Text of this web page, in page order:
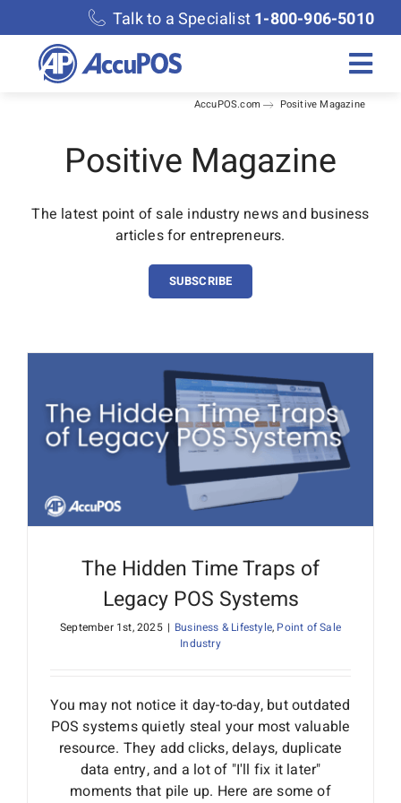
to
content
Talk to a Specialist1-800-906-5010
Merchant Services
Discover
Interactive Demo
AccuPOS.com Positive Magazine
Positive Magazine
The latest point of sale industry news and business
articles for entrepreneurs.
SUBSCRIBE
The Hidden Time Traps of
Legacy POS Systems
September 1st, 2025 | Business & Lifestyle, Point of Sale
Industry
You may not notice it day-to-day, but outdated
POS systems quietly steal your most valuable
resource. They add clicks, delays, duplicate
data entry, and a lot of "I'll fix it later"
moments that pile up. Here are some of